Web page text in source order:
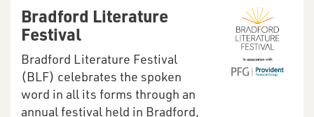
Bradford Literature
Festival
Bradford Literature Festival
(BLF) celebrates the spoken
word in all its forms through an
annual festival held in Bradford,